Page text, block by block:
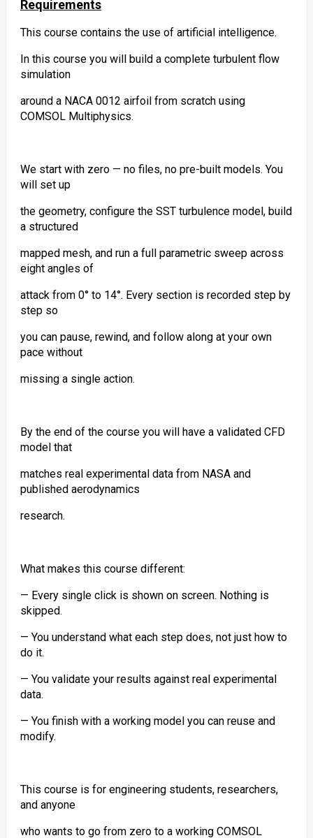
Requirements
This course contains the use of artificial intelligence.
In this course you will build a complete turbulent flow
simulation
around a NACA 0012 airfoil from scratch using
COMSOL Multiphysics.
We start with zero — no files, no pre-built models. You
will set up
the geometry, configure the SST turbulence model, build
a structured
mapped mesh, and run a full parametric sweep across
eight angles of
attack from 0° to 14°. Every section is recorded step by
step so
you can pause, rewind, and follow along at your own
pace without
missing a single action.
By the end of the course you will have a validated CFD
model that
matches real experimental data from NASA and
published aerodynamics
research.
What makes this course different:
— Every single click is shown on screen. Nothing is
skipped.
— You understand what each step does, not just how to
do it.
— You validate your results against real experimental
data.
— You finish with a working model you can reuse and
modify.
This course is for engineering students, researchers,
and anyone
who wants to go from zero to a working COMSOL